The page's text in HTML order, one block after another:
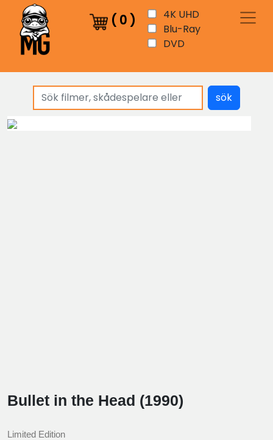
( 0 )
4K UHD
Blu-Ray
DVD
sök
Bullet in the Head (1990)
Limited Edition